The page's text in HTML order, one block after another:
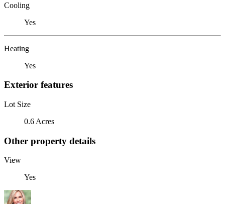
Cooling
Yes
Heating
Yes
Exterior features
Lot Size
0.6 Acres
Other property details
View
Yes